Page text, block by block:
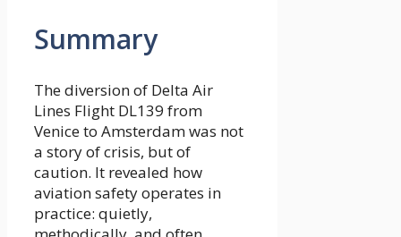
Summary
The diversion of Delta Air
Lines Flight DL139 from
Venice to Amsterdam was not
a story of crisis, but of
caution. It revealed how
aviation safety operates in
practice: quietly,